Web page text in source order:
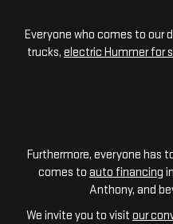
Everyone who comes to our
trucks, electric Hummer for
Furthermore, everyone has
comes to auto financing
Anthony, and
We invite you to visit our